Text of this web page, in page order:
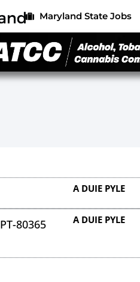
Maryland State Jobs
A DUIE PYLE
PT-80365 A DUIE PYLE